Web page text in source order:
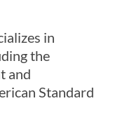
in
the
and
Standard